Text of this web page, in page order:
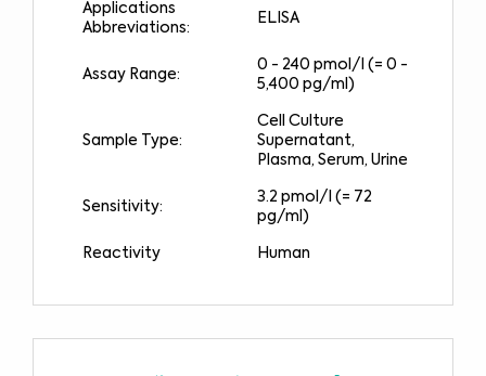
Applications
Abbreviations:
ELISA
Assay Range:
0 - 240 pmol/l (= 0 -
5,400 pg/ml)
Sample Type:
Cell Culture
Supernatant,
Plasma, Serum, Urine
Sensitivity:
3.2 pmol/l (= 72
pg/ml)
Reactivity Human